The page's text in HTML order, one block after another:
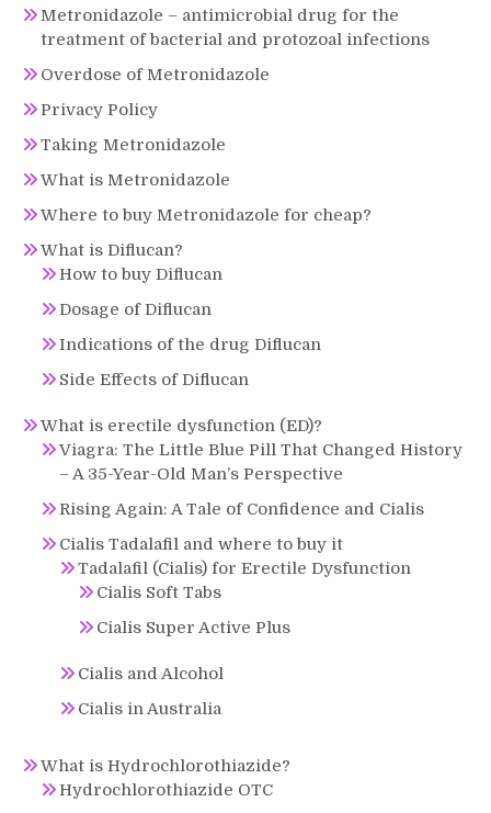
Metronidazole – antimicrobial drug for the
treatment of bacterial and protozoal infections
Overdose of Metronidazole
Privacy Policy
Taking Metronidazole
What is Metronidazole
Where to buy Metronidazole for cheap?
What is Diflucan?
How to buy Diflucan
Dosage of Diflucan
Indications of the drug Diflucan
Side Effects of Diflucan
What is erectile dysfunction (ED)?
Viagra: The Little Blue Pill That Changed History
– A 35-Year-Old Man’s Perspective
Rising Again: A Tale of Confidence and Cialis
Cialis Tadalafil and where to buy it
Tadalafil (Cialis) for Erectile Dysfunction
Cialis Soft Tabs
Cialis Super Active Plus
Cialis and Alcohol
Cialis in Australia
What is Hydrochlorothiazide?
Hydrochlorothiazide OTC